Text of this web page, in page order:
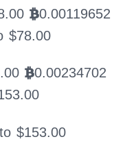
BTC0.00119652
$78.00
BTC0.00234702
$153.00